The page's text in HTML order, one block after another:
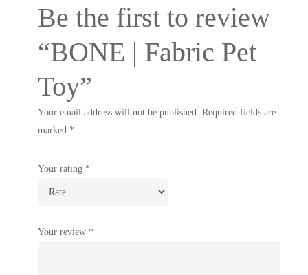
Be the first to review
“BONE | Fabric Pet
Toy”
Your email address will not be published. Required fields are
marked *
Your rating *
Your review *